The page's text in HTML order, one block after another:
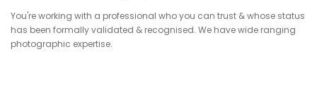
You're working with a professional who you can trust & whose status
has been formally validated & recognised. We have wide ranging
photographic expertise.